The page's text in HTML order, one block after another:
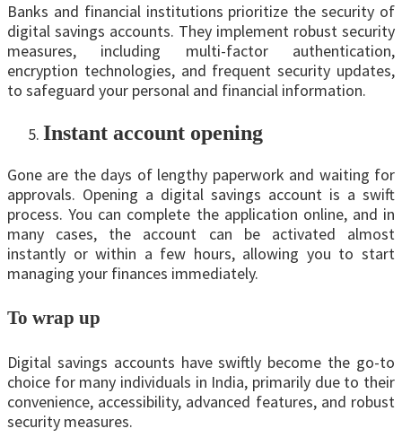
Banks and financial institutions prioritize the security of
digital savings accounts. They implement robust security
measures, including multi-factor authentication,
encryption technologies, and frequent security updates,
to safeguard your personal and financial information.
Instant account opеning
Gone are the days of lengthy paperwork and waiting for
approvals. Opening a digital savings account is a swift
process. You can complete the application online, and in
many cases, the account can be activated almost
instantly or within a few hours, allowing you to start
managing your finances immediately.
To wrap up
Digital savings accounts have swiftly become the go-to
choice for many individuals in India, primarily due to their
convenience, accessibility, advanced features, and robust
security measures.